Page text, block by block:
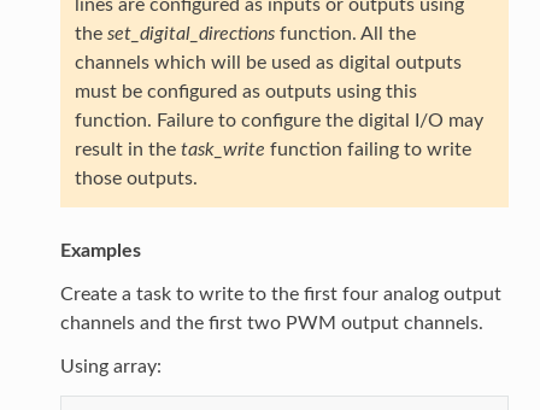
lines are configured as inputs or outputs using
the set_digital_directionsfunction. All the
channels which will be used as digital outputs
must be configured as outputs using this
function. Failure to configure the digital I/O may
result in the task_write function failing to write
those outputs.
Examples
Create a task to write to the first four analog output
channels and the first two PWM output channels.
Using array: